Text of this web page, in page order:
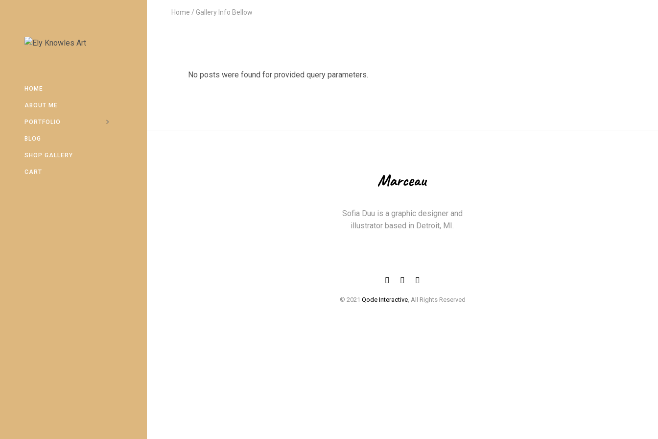
HOME
ABOUT ME
PORTFOLIO
BLOG
SHOP GALLERY
CART
Home Gallery Info Bellow
No posts were found for provided query parameters.
Sofia Duu is a graphic designer and
illustrator based in Detroit, MI.
© 2021 Qode Interactive, All Rights Reserved